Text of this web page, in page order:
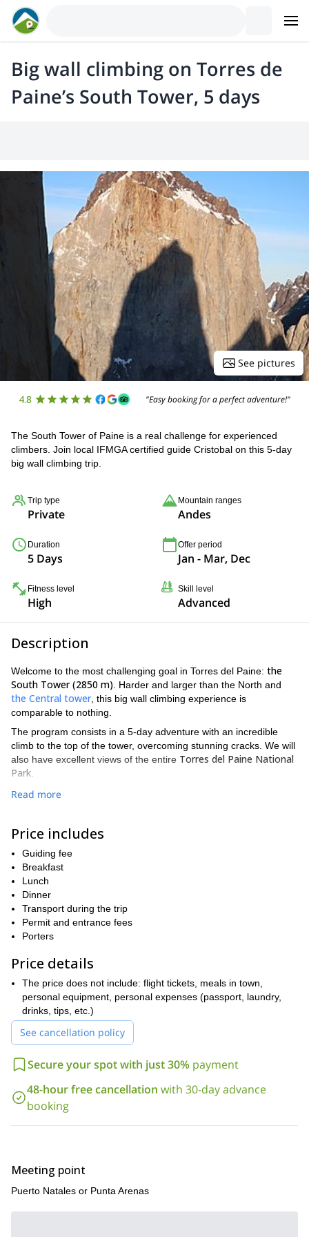
Big wall climbing on Torres de
Paine’s South Tower, 5 days
See pictures
4.8 "Easy booking for a perfect adventure!"
The South Tower of Paine is a real challenge for experienced
climbers. Join local IFMGA certified guide Cristobal on this 5-day
big wall climbing trip.
Trip type
Private
Mountain ranges
Andes
Duration
5 Days
Offer period
Jan - Mar, Dec
Fitness level
High
Skill level
Advanced
Description
Welcome to the most challenging goal in Torres del Paine: the
South Tower (2850 m) . Harder and larger than the North and
the Central tower, this big wall climbing experience is
comparable to nothing.
The program consists in a 5-day adventure with an incredible
climb to the top of the tower, overcoming stunning cracks. We will
also have excellent views of the entire Torres del Paine National
Park
The South Tower is technically demanding. A route that combines
rock climbing experience as well as a perfect physical condition.
The best period to climb this wall is during the summer,
December till March
arrival,my brother Cristobal
So if you want to be part of this big wall climbing trip in the
South Tower of Paine, fill out the form and contact me now. I'll
be happy to accompany you on such an amazing adventure!
Read more
Price includes
Guiding fee
Breakfast
Lunch
Dinner
Transport during the trip
Permit and entrance fees
Porters
Price details
The price does not include: flight tickets, meals in town,
personal equipment, personal expenses (passport, laundry,
drinks, tips, etc.)
See cancellation policy
Secure your spot with just 30% payment
48-hour free cancellation with 30-day advance
booking
Meeting point
Puerto Natales or Punta Arenas